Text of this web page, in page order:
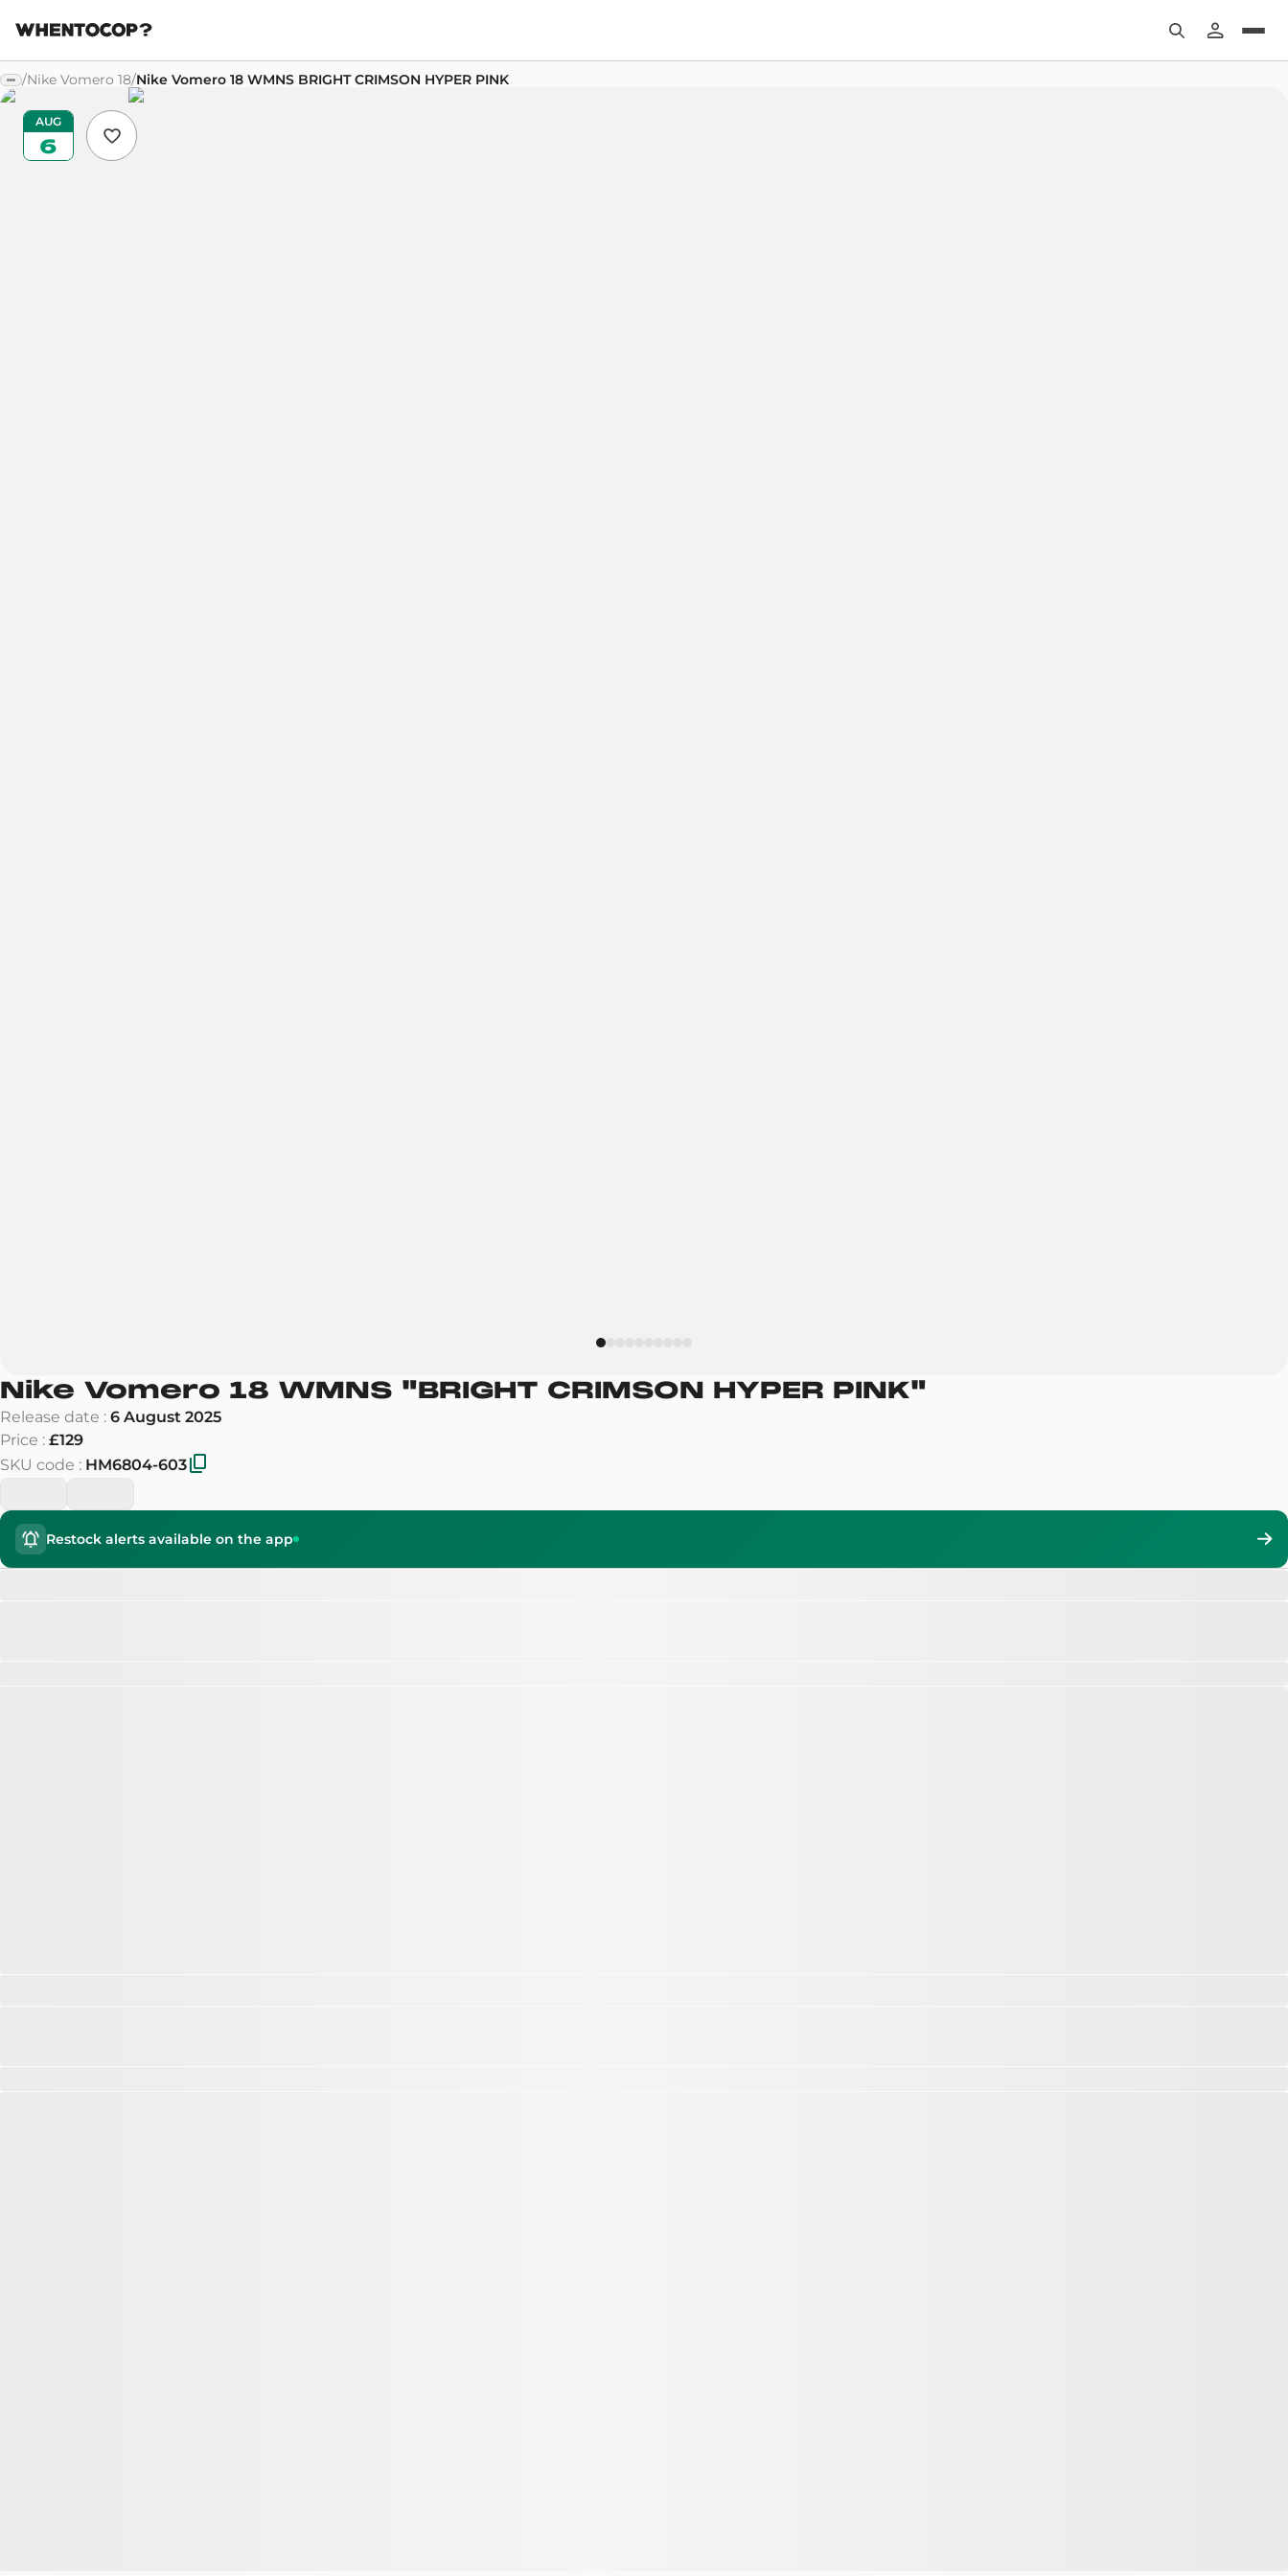
/Nike Vomero 18/Nike Vomero 18 WMNS BRIGHT CRIMSON HYPER PINK
AUG
6
Nike Vomero 18 WMNS "BRIGHT CRIMSON HYPER PINK"
Release date : 6 August 2025
Price : £129
SKU code : HM6804-603
Restock alerts available on the app